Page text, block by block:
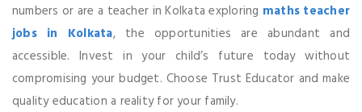
numbers or are a teacher in Kolkata exploring maths teacher
jobs in Kolkata, the opportunities are abundant and
accessible. Invest in your child’s future today without
compromising your budget. Choose Trust Educator and make
quality education a reality for your family.